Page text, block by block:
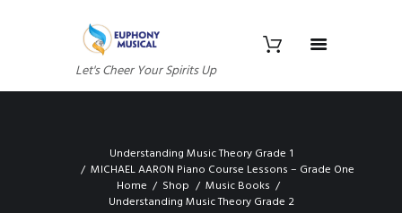
Let's Cheer Your Spirits Up
Understanding Music Theory Grade 1
MICHAEL AARON Piano Course Lessons – Grade One
Home
Shop
Music Books
Understanding Music Theory Grade 2